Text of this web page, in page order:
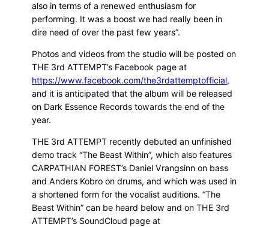
also in terms of a renewed enthusiasm for
performing. It was a boost we had really been in
dire need of over the past few years”.
Photos and videos from the studio will be posted on
THE 3rd ATTEMPT’s Facebook page at
https://www.facebook.com/the3rdattemptofficial,
and it is anticipated that the album will be released
on Dark Essence Records towards the end of the
year.
THE 3rd ATTEMPT recently debuted an unfinished
demo track “The Beast Within”, which also features
CARPATHIAN FOREST’s Daniel Vrangsinn on bass
and Anders Kobro on drums, and which was used in
a shortened form for the vocalist auditions. “The
Beast Within” can be heard below and on THE 3rd
ATTEMPT’s SoundCloud page at